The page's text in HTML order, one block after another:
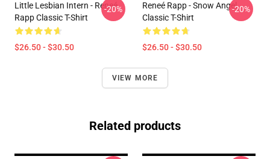
Little Lesbian Intern - Reneé
Rapp Classic T-Shirt
$26.50 - $30.50
-20%
Reneé Rapp - Snow Angel
Classic T-Shirt
$26.50 - $30.50
-20%
VIEW MORE
Related products